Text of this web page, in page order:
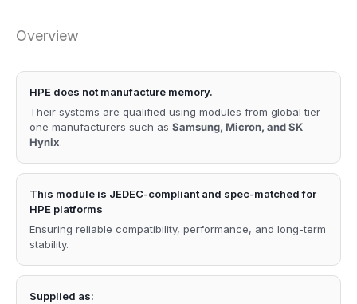
Overview
HPE does not manufacture memory.
Their systems are qualified using modules from global tier-
one manufacturers such as Samsung, Micron, and SK
Hynix.
This module is JEDEC-compliant and spec-matched for
HPE platforms
Ensuring reliable compatibility, performance, and long-term
stability.
Supplied as: